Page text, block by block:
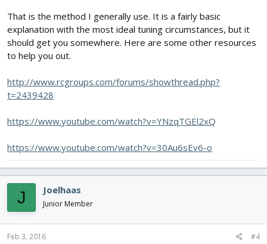
That is the method I generally use. It is a fairly basic
explanation with the most ideal tuning circumstances, but it
should get you somewhere. Here are some other resources
to help you out.
http://www.rcgroups.com/forums/showthread.php?
t=2439428
https://www.youtube.com/watch?v=YNzqTGEl2xQ
https://www.youtube.com/watch?v=30Au6sEv6-o
J Joelhaas
Junior Member
Feb 3, 2016 #4